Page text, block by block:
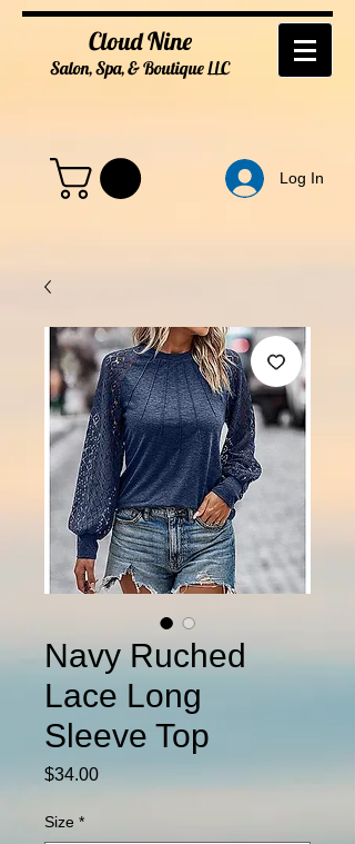
Cloud Nine
Salon, Spa, & BoutiqueLLC
Log In
Navy Ruched
Lace Long
Sleeve Top
$34.00Price
Size *